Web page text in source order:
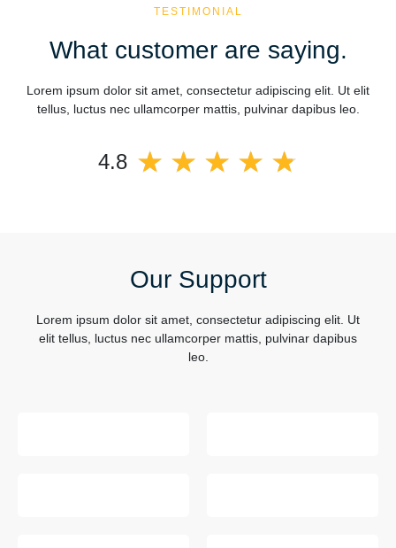
TESTIMONIAL
What customer are saying.
Lorem ipsum dolor sit amet, consectetur adipiscing elit. Ut elit
tellus, luctus nec ullamcorper mattis, pulvinar dapibus leo.
4.8 ★ ★ ★ ★ ★
Our Support
Lorem ipsum dolor sit amet, consectetur adipiscing elit. Ut
elit tellus, luctus nec ullamcorper mattis, pulvinar dapibus
leo.